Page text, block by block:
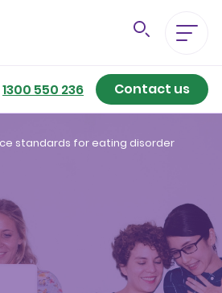
1300 550 236 Contact us
A-Z
standards for eating disorder